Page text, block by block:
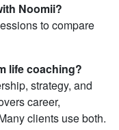
Noomii?
to compare
life coaching?
strategy, and
career,
clients use both.